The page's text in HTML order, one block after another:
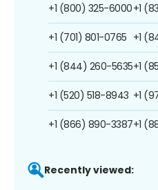
+1 (800) 325-6000
+1 (701) 801-0765
+1 (844) 260-5635
+1 (520) 518-8943
+1 (866) 890-3387
+1
+1
+1
+1
+1
Recently viewed: